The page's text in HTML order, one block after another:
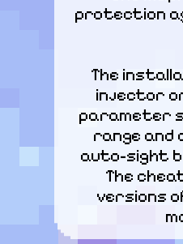
protection
The
injector or
parameter
range and
auto-sight
The
versions